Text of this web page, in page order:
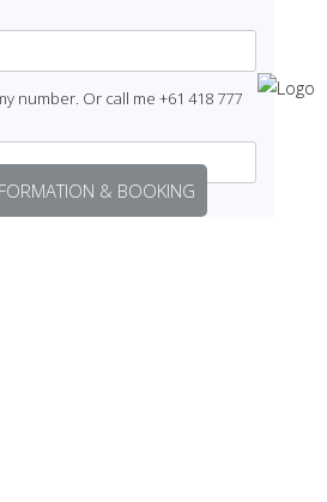
number. Or call me +61 418 777
& BOOKING